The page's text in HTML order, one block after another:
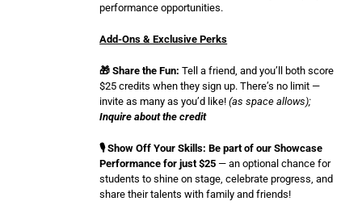
performance opportunities.
Add-Ons & Exclusive Perks
🎁 Share the Fun:Tell a friend, and you’ll both score
$25 credits when they sign up. There’s no limit —
invite as many as you’d like!(as space allows);
Inquire about the credit
🎙️ Show Off Your Skills: Be part of our Showcase
Performance for just $25 — an optional chance for
students to shine on stage, celebrate progress, and
share their talents with family and friends!